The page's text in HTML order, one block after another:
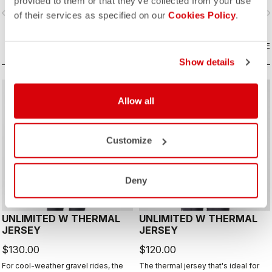
of their services as specified on our Cookies Policy.
Show details
Allow all
Customize
Deny
navigate_next
layer with Polartec® Alpha® Direct
insulation.
navigate_before
COMPARE
UNLIMITED W THERMAL
JERSEY
$130.00
For cool-weather gravel rides, the
UNLIMITED W THERMAL
JERSEY
$120.00
The thermal jersey that's ideal for